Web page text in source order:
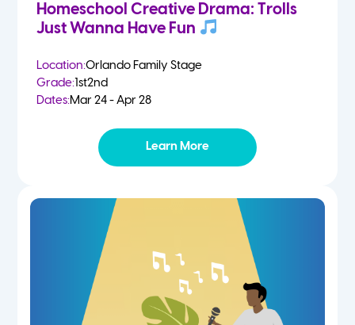
Homeschool Creative Drama: Trolls
Just Wanna Have Fun
Location:Orlando Family Stage
Grade:1st2nd
Dates:Mar 24 - Apr 28
Learn More